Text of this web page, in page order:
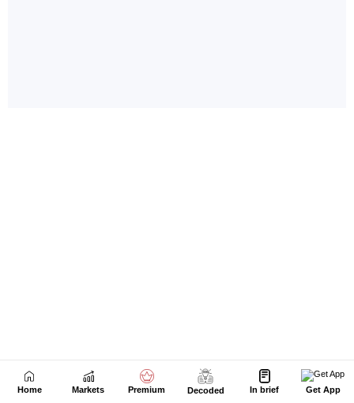
Home Markets Premium Decoded In brief Get App